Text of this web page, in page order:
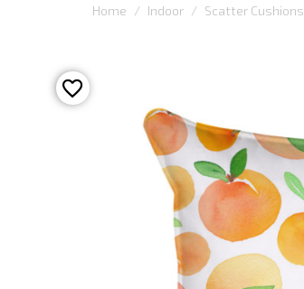
Home Indoor Scatter Cushions